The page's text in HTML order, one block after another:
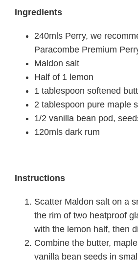
Ingredients
240mls Perry, we
Paracombe Premium
Maldon salt
Half of 1 lemon
1 tablespoon softened
2 tablespoon pure maple
1/2 vanilla bean pod,
120mls dark rum
Instructions
Scatter Maldon salt on a
the rim of two heatproof
with the lemon half, then
Combine the butter,
vanilla bean seeds in